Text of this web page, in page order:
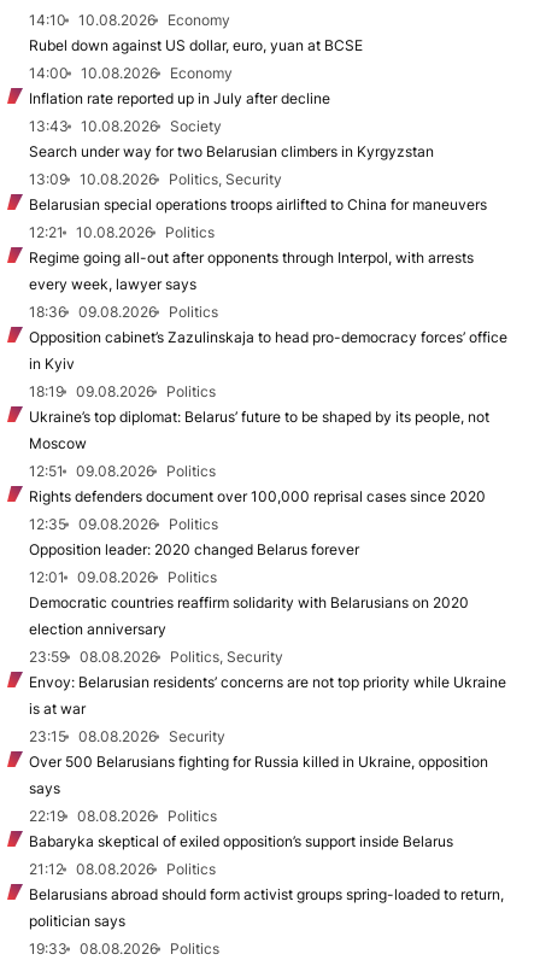
14:10 10.08.2026
Economy
Rubel down against US dollar, euro, yuan at BCSE
14:00
10.08.2026
Economy
Inflation rate reported up in July after decline
13:43
10.08.2026
Society
Search under way for two Belarusian climbers in Kyrgyzstan
13:09
10.08.2026
Politics, Security
Belarusian special operations troops airlifted to China for maneuvers
12:21
10.08.2026
Politics
Regime going all-out after opponents through Interpol, with arrests
every week, lawyer says
18:36
09.08.2026
Politics
Opposition cabinet’s Zazulinskaja to head pro-democracy forces’ office
in Kyiv
18:19
09.08.2026
Politics
Ukraine’s top diplomat: Belarus’ future to be shaped by its people, not
Moscow
12:51
09.08.2026
Politics
Rights defenders document over 100,000 reprisal cases since 2020
12:35
09.08.2026
Politics
Opposition leader: 2020 changed Belarus forever
12:01
09.08.2026
Politics
Democratic countries reaffirm solidarity with Belarusians on 2020
election anniversary
23:59
08.08.2026
Politics, Security
Envoy: Belarusian residents’ concerns are not top priority while Ukraine
is at war
23:15
08.08.2026
Security
Over 500 Belarusians fighting for Russia killed in Ukraine, opposition
says
22:19
08.08.2026
Politics
Babaryka skeptical of exiled opposition’s support inside Belarus
21:12
08.08.2026
Politics
Belarusians abroad should form activist groups spring-loaded to return,
politician says
19:33
08.08.2026
Politics